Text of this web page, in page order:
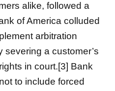
alike, followed a
of America colluded
arbitration
severing a customer’s
in court.[3] Bank
to include forced